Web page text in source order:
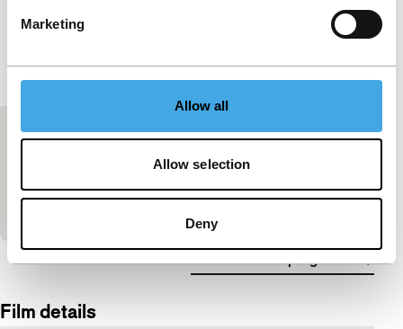
Marketing
Allow all
Allow selection
Deny
Guarana Power / Commercials
Short: As Long As It Takes
In these commercials, the makers present their
Film details